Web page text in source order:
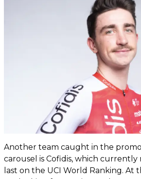
Another team caught in the
carousel is Cofidis, which currently
last on the UCI World Ranking. At